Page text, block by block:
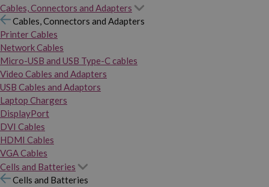
Cables, Connectors and Adapters
Cables, Connectors and Adapters
Printer Cables
Network Cables
Micro-USB and USB Type-C cables
Video Cables and Adapters
USB Cables and Adaptors
Laptop Chargers
DisplayPort
DVI Cables
HDMI Cables
VGA Cables
Cells and Batteries
Cells and Batteries